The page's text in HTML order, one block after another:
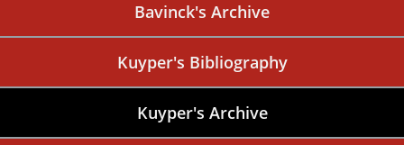
Bavinck's Archive
Kuyper's Bibliography
Kuyper's Archive